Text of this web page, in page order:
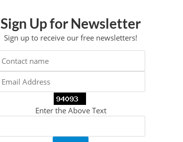
Sign Up for Newsletter
Sign up to receive our free newsletters!
Enter the Above Text